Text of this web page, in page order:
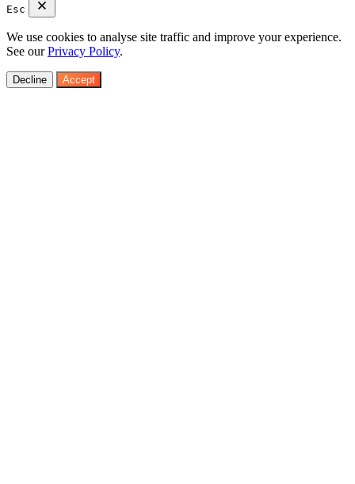
Esc
We use cookies to analyse site traffic and improve your experience.
See ourPrivacy Policy.
Decline Accept